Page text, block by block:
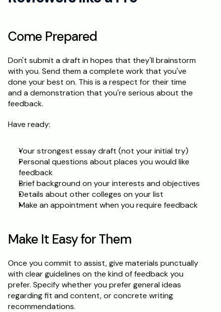
Come Prepared
Don't submit a draft in hopes that they'll brainstorm
with you. Send them a complete work that you've
done your best on. This is a respect for their time
and a demonstration that you're serious about the
feedback.
Have ready:
Your strongest essay draft (not your initial try)
Personal questions about places you would like
feedback
Brief background on your interests and objectives
Details about other colleges on your list
Make an appointment when you require feedback
Make It Easy for Them
Once you commit to assist, give materials punctually
with clear guidelines on the kind of feedback you
prefer. Specify whether you prefer general ideas
regarding fit and content, or concrete writing
recommendations.